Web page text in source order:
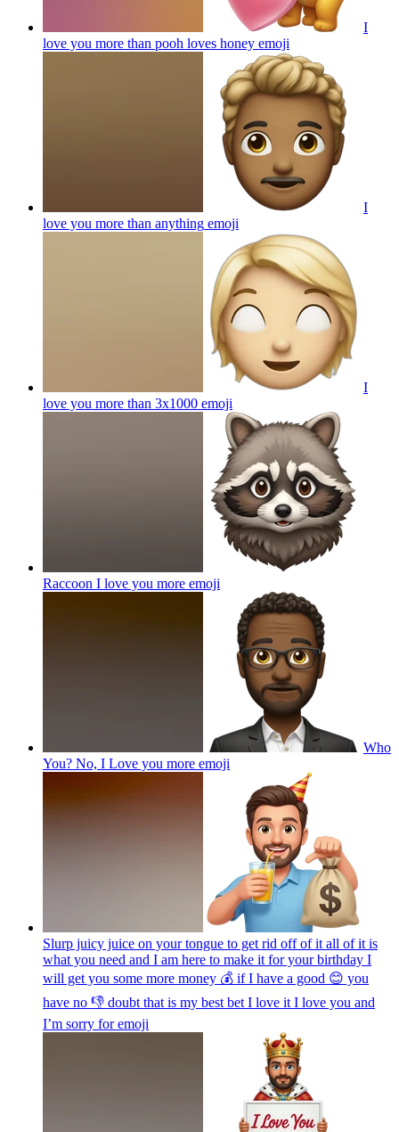
I
love you more than pooh loves honey emoji
I
love you more than anything emoji
I
love you more than 3x1000 emoji
Raccoon I love you more emoji
Who
You? No, I Love you more emoji
Slurp juicy juice on your tongue to get rid off of it all of it is
what you need and I am here to make it for your birthday I
will get you some more money 💰 if I have a good 😊 you
have no 👎 doubt that is my best bet I love it I love you and
I’m sorry foremoji